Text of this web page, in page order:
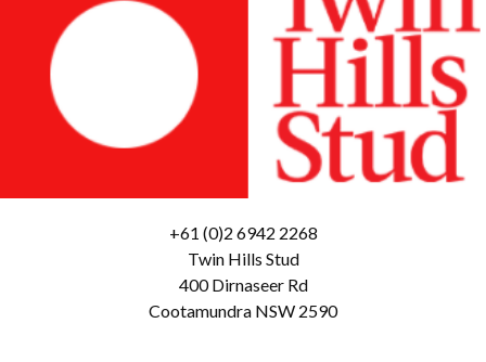
+61 (0)2 6942 2268
Twin Hills Stud
400 Dirnaseer Rd
Cootamundra NSW 2590